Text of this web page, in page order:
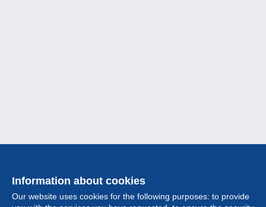
Information about cookies
Our website uses cookies for the following purposes: to provide